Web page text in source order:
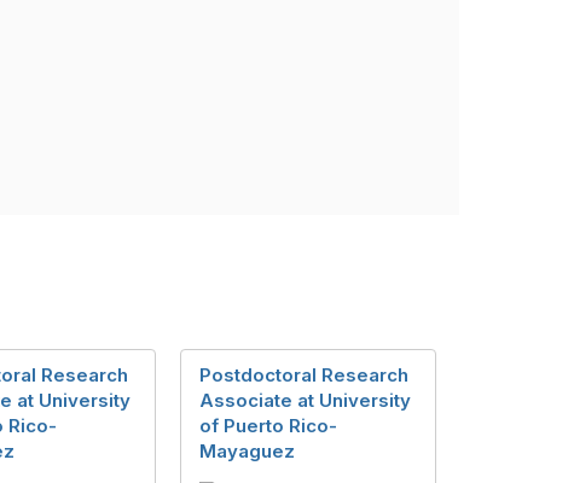
Research
at University
Rico-
Postdoctoral Research
Associate at University
of Puerto Rico-
Mayaguez